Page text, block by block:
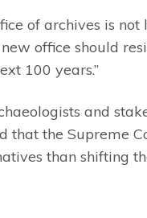
of archives is not
office should
100 years.”
and
that the Supreme
than shifting